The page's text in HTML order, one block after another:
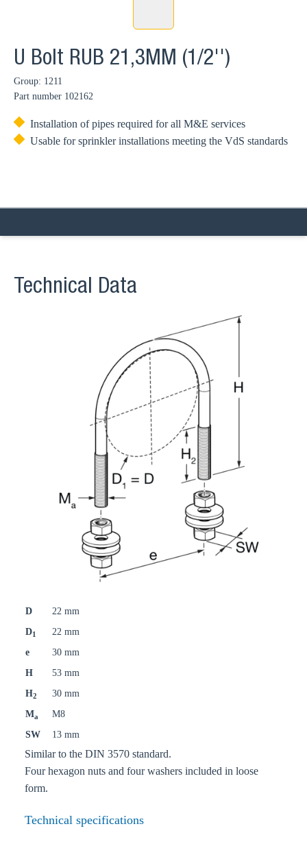
U Bolt RUB 21,3MM (1/2'')
Group: 1211
Part number 102162
Installation of pipes required for all M&E services
Usable for sprinkler installations meeting the VdS standards
Technical Data
D
22 mm
D1
22 mm
e
30 mm
H
53 mm
H2
30 mm
Ma
M8
SW
13 mm
Similar to the DIN 3570 standard.
Four hexagon nuts and four washers included in loose
form.
Technical specifications